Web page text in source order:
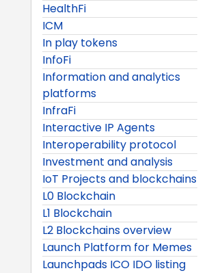
HealthFi
ICM
In play tokens
InfoFi
Information and analytics
platforms
InfraFi
Interactive IP Agents
Interoperability protocol
Investment and analysis
IoT Projects and blockchains
L0 Blockchain
L1 Blockchain
L2 Blockchains overview
Launch Platform for Memes
Launchpads ICO IDO listing